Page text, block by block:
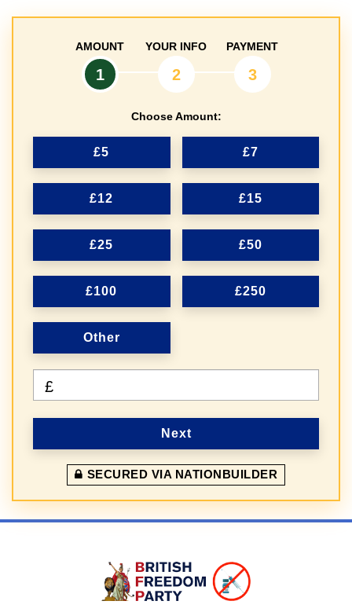
AMOUNT
1
YOUR INFO
2
PAYMENT
3
Choose Amount:
£5 £7
£12 £15
£25 £50
£100 £250
Other
£
Next
SECURED VIA NATIONBUILDER